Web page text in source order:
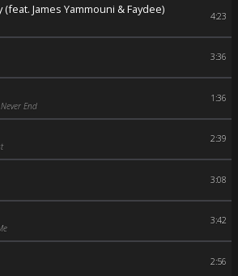
James Yammouni & Faydee) 4:23
3:36
End
1:36
2:39
3:08
3:42
2:56